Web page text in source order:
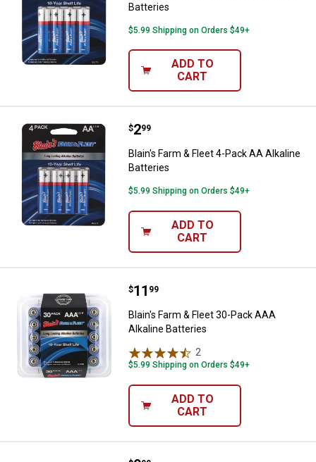
Batteries
$5.99 Shipping on Orders $49+
ADD TO
CART
Blain's Farm & Fleet 4-Pack AA
Price:
$2
. 99
Blain's Farm & Fleet 4-Pack AA Alkaline
Batteries
$5.99 Shipping on Orders $49+
ADD TO
CART
Blain's Farm & Fleet 30-Pack
Price:
$11
. 99
Blain's Farm & Fleet 30-Pack AAA
Alkaline Batteries
2
$5.99 Shipping on Orders $49+
ADD TO
CART